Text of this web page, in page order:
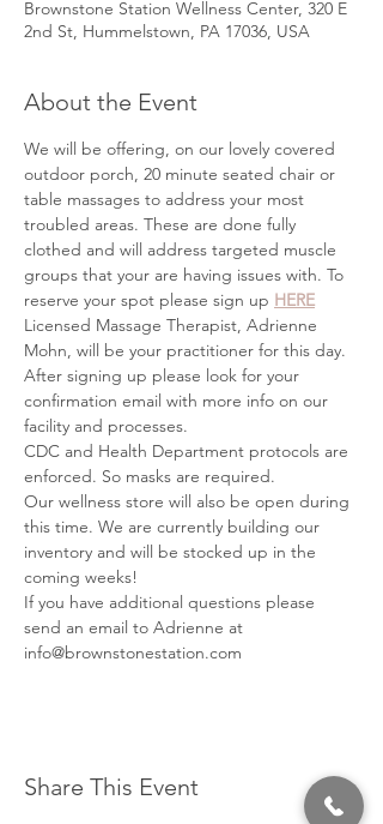
Brownstone Station Wellness Center, 320 E
2nd St, Hummelstown, PA 17036, USA
About the Event
We will be offering, on our lovely covered
outdoor porch, 20 minute seated chair or
table massages to address your most
troubled areas. These are done fully
clothed and will address targeted muscle
groups that your are having issues with. To
reserve your spot please sign up HERE
Licensed Massage Therapist, Adrienne
Mohn, will be your practitioner for this day.
After signing up please look for your
confirmation email with more info on our
facility and processes.
CDC and Health Department protocols are
enforced. So masks are required.
Our wellness store will also be open during
this time. We are currently building our
inventory and will be stocked up in the
coming weeks!
If you have additional questions please
send an email to Adrienne at
info@brownstonestation.com
Share This Event